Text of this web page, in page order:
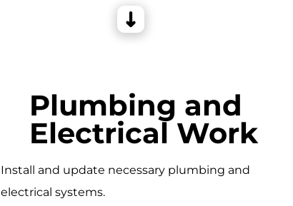
Plumbing and
Electrical Work
Install and update necessary plumbing and
electrical systems.